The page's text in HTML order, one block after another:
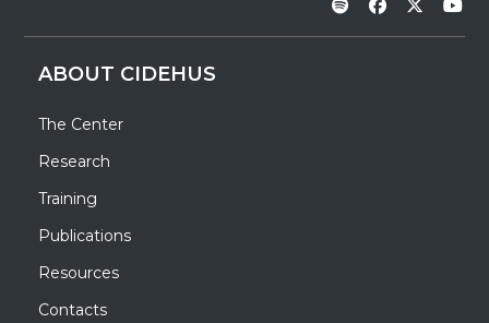
ABOUT CIDEHUS
The Center
Research
Training
Publications
Resources
Contacts